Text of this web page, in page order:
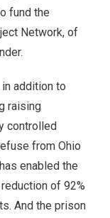
fund the
Network, of
addition to
raising
controlled
from Ohio
enabled the
of 92%
And the prison